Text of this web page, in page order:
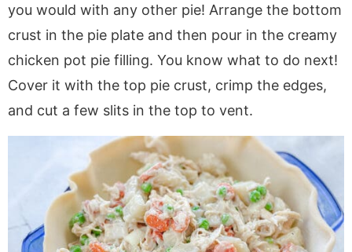
you would with any other pie! Arrange the bottom
crust in the pie plate and then pour in the creamy
chicken pot pie filling. You know what to do next!
Cover it with the top pie crust, crimp the edges,
and cut a few slits in the top to vent.